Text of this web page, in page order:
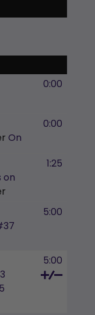
0:00
On
0:00
on
1:25
5:00
5:00